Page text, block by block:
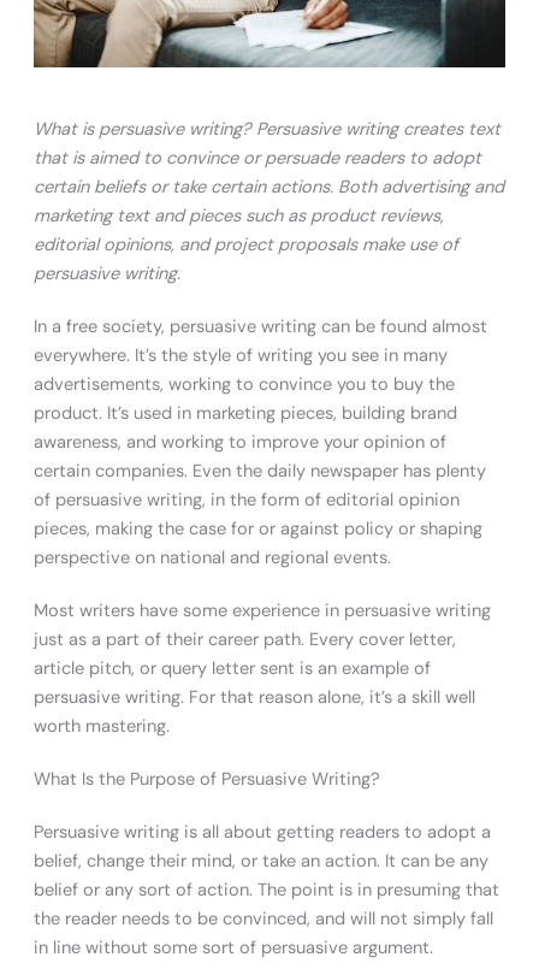
What is persuasive writing? Persuasive writing creates text
that is aimed to convince or persuade readers to adopt
certain beliefs or take certain actions. Both advertising and
marketing text and pieces such as product reviews,
editorial opinions, and project proposals make use of
persuasive writing.
In a free society, persuasive writing can be found almost
everywhere. It’s the style of writing you see in many
advertisements, working to convince you to buy the
product. It’s used in marketing pieces, building brand
awareness, and working to improve your opinion of
certain companies. Even the daily newspaper has plenty
of persuasive writing, in the form of editorial opinion
pieces, making the case for or against policy or shaping
perspective on national and regional events.
Most writers have some experience in persuasive writing
just as a part of their career path. Every cover letter,
article pitch, or query letter sent is an example of
persuasive writing. For that reason alone, it’s a skill well
worth mastering.
What Is the Purpose of Persuasive Writing?
Persuasive writing is all about getting readers to adopt a
belief, change their mind, or take an action. It can be any
belief or any sort of action. The point is in presuming that
the reader needs to be convinced, and will not simply fall
in line without some sort of persuasive argument.